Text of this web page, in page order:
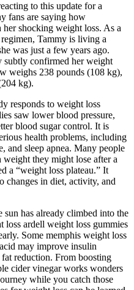
to this update for a
fans are saying how
shocking weight loss. As a
Tammy is living a
was just a few years ago.
subtly confirmed her weight
weighs 238 pounds (108 kg),
kg).
responds to weight loss
saw lower blood pressure,
blood sugar control. It is
health problems, including
and sleep apnea. Many people
they might lose after a
a “weight loss plateau.” It
changes in diet, activity, and
has already climbed into the
ardell weight loss gummies
Some memphis weight loss
may improve insulin
reduction. From boosting
cider vinegar works wonders
while you catch those